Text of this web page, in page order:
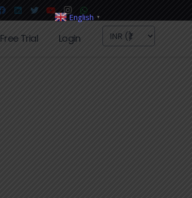
Free Trial Login
English ▼